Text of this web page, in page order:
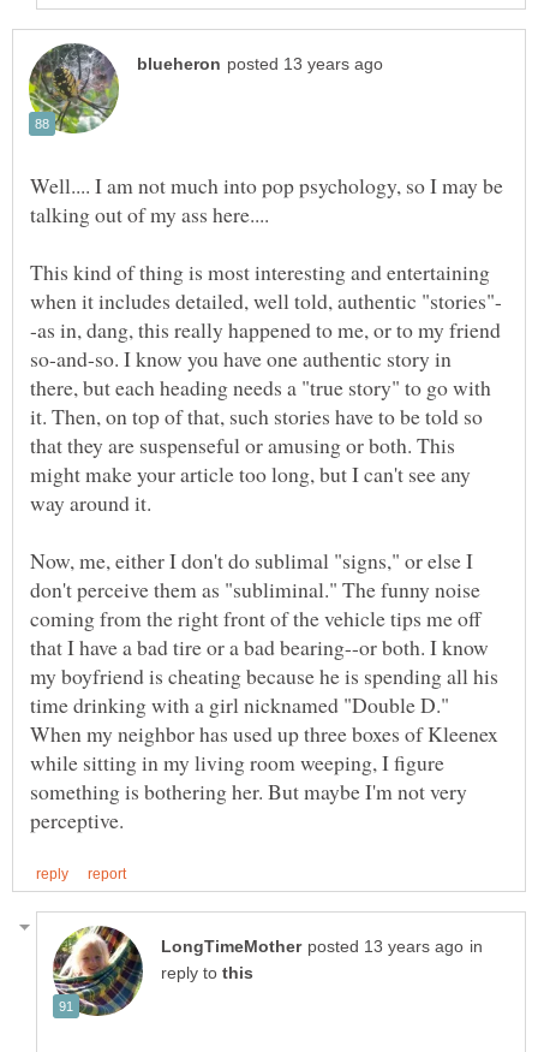
Well.... I am not much into pop psychology, so I may be
talking out of my ass here....
This kind of thing is most interesting and entertaining
-as in, dang, this really happened to me, or to my friend
so-and-so. I know you have one authentic story in
there, but each heading needs a "true story" to go with
it. Then, on top of that, such stories have to be told so
that they are suspenseful or amusing or both. This
might make your article too long, but I can't see any
Now, me, either I don't do sublimal "signs," or else I
don't perceive them as "subliminal." The funny noise
coming from the right front of the vehicle tips me off
that I have a bad tire or a bad bearing--or both. I know
my boyfriend is cheating because he is spending all his
time drinking with a girl nicknamed "Double D."
When my neighbor has used up three boxes of Kleenex
while sitting in my living room weeping, I figure
something is bothering her. But maybe I'm not very
in
reply to